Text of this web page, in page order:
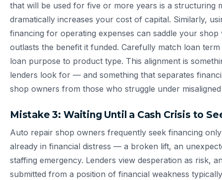
that will be used for five or more years is a structuring
dramatically increases your cost of capital. Similarly,
financing for operating expenses can saddle your shop
outlasts the benefit it funded. Carefully match loan
loan purpose to product type. This alignment is
lenders look for — and something that separates
shop owners from those who struggle under
Mistake 3: Waiting Until a Cash Crisis to
Auto repair shop owners frequently seek financing
already in financial distress — a broken lift, an
staffing emergency. Lenders view desperation as risk,
submitted from a position of financial weakness